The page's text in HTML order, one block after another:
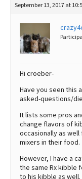
September 13, 2017 at
Hi croeber-
Have you seen this
asked-questions/
It lists some pros
change flavors of
occasionally as
mixers in their food.
However, I have a
the same Rx kibble
to his kibble as well.